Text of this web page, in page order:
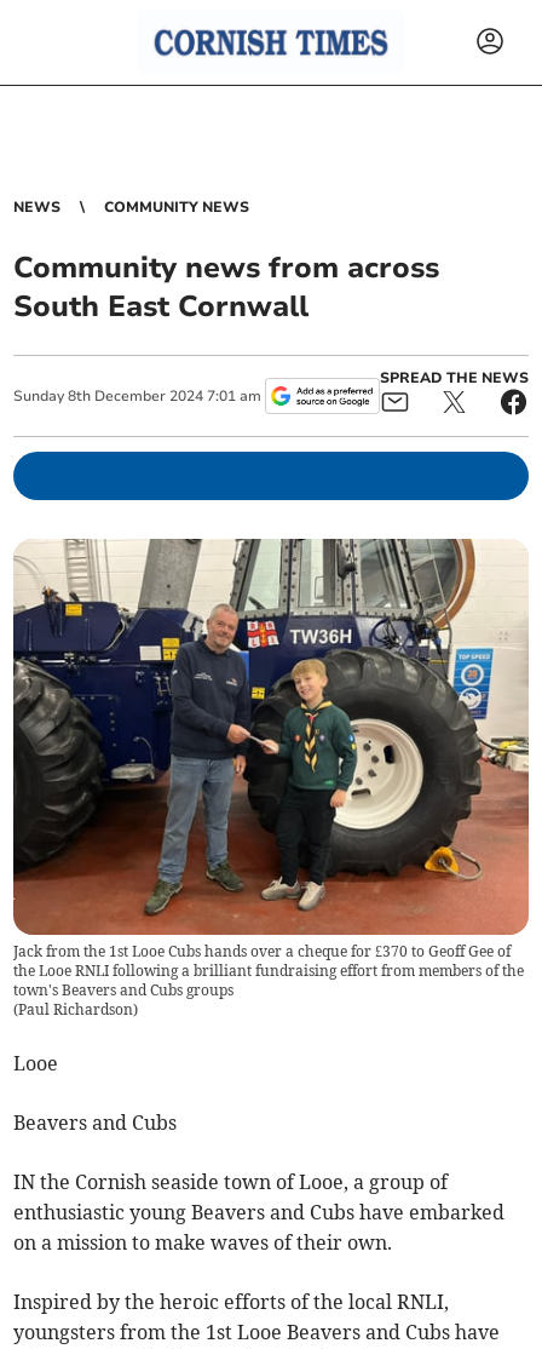
NEWS COMMUNITY NEWS
Community news from across
South East Cornwall
Sunday 8th December 2024 7:01 am
SPREAD THE NEWS
Jack from the 1st Looe Cubs hands over a cheque for £370 to Geoff Gee of
the Looe RNLI following a brilliant fundraising effort from members of the
town's Beavers and Cubs groups
(Paul Richardson)
Looe
Beavers and Cubs
IN the Cornish seaside town of Looe, a group of
enthusiastic young Beavers and Cubs have embarked
on a mission to make waves of their own.
Inspired by the heroic efforts of the local RNLI,
youngsters from the 1st Looe Beavers and Cubs have